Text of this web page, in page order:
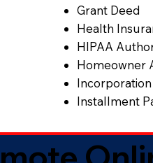
Grant Deed
Health
HIPAA
Homeowner
Installment